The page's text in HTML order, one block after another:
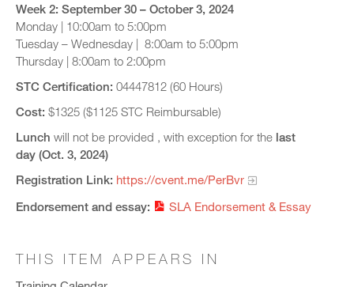
Week 2: September 30 – October 3, 2024
Monday | 10:00am to 5:00pm
Tuesday – Wednesday | 8:00am to 5:00pm
Thursday | 8:00am to 2:00pm
STC Certification: 04447812 (60 Hours)
Cost: $1325 ($1125 STC Reimbursable)
Lunch will not be provided , with exception for the last
day (Oct. 3, 2024)
Registration Link: https://cvent.me/PerBvr
Endorsement and essay:
SLA Endorsement & Essay
THIS ITEM APPEARS IN